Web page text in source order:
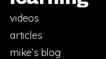
videos
articles
mike’s blog